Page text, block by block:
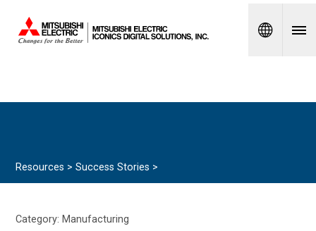
Spanish
Resources >Success Stories >
Category: Manufacturing